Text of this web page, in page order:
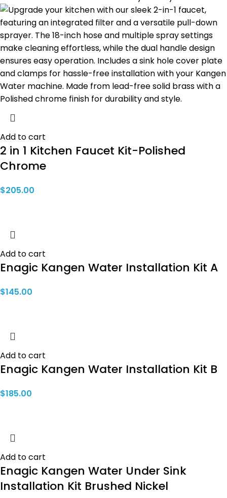
Add to cart
2 in 1 Kitchen Faucet Kit-Polished
Chrome
$205.00
Add to cart
Enagic Kangen Water Installation Kit A
$145.00
Add to cart
Enagic Kangen Water Installation Kit B
$185.00
Add to cart
Enagic Kangen Water Under Sink
Installation Kit Brushed Nickel